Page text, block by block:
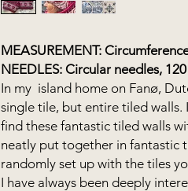
MEASUREMENT:
NEEDLES: Circular needles,
In my island home on Fanø,
single tile, but entire tiled walls.
find these fantastic tiled walls
neatly put together in fantastic
randomly set up with the tiles
I have always been deeply